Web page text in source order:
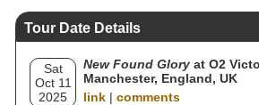
Tour Date Details
Sat
Oct 11
2025
New Found Glory at O2
Manchester, England, UK
link | comments